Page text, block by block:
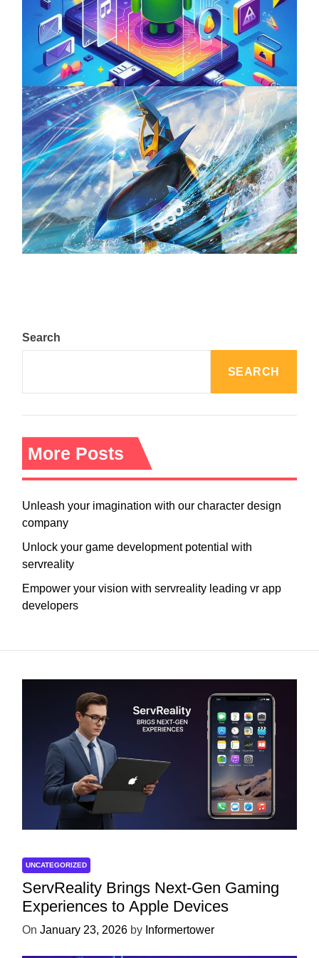
ServReality’s Android Game Development
April 18, 2025
The Top 25 Diamond and Pearl Pokémon
August 5, 2024
Search
SEARCH
More Posts
Unleash your imagination with our character design
company
Unlock your game development potential with
servreality
Empower your vision with servreality leading vr app
developers
UNCATEGORIZED
ServReality Brings Next-Gen Gaming
Experiences to Apple Devices
On January 23, 2026 by Informertower